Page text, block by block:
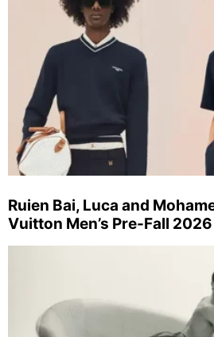
Ruien Bai, Luca and
Vuitton Men’s Pre-Fall 2026